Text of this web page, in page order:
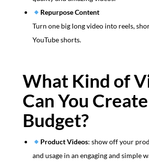
Repurpose Content
Turn one big long video into reels,
YouTube shorts.
What Kind of
Can You
Budget?
Product Videos: show off your
and usage in an engaging and simple